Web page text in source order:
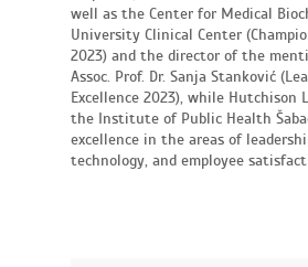
well as the Center for Medical
University Clinical Center
2023) and the director of the
Assoc. Prof. Dr. Sanja Stanković
Excellence 2023), while Hutchison
the Institute of Public Health
excellence in the areas of
technology, and employee